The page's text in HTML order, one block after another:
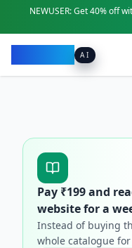
NEWUSER:Get40% off
AI
Pay ₹199and
website for a
Instead of buying
whole catalogue for